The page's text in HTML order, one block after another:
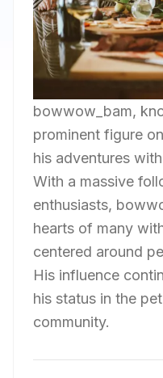
bowwow_bam,
prominent figure
his adventures
With a massive
enthusiasts,
hearts of many
centered around
His influence
his status in the
community.